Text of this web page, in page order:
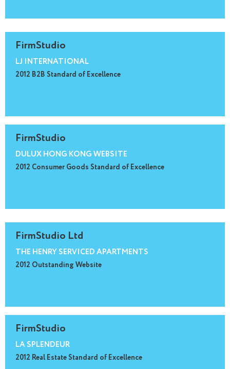
FirmStudio
LJ INTERNATIONAL
2012 B2B Standard of Excellence
FirmStudio
DULUX HONG KONG WEBSITE
2012 Consumer Goods Standard of Excellence
FirmStudio Ltd
THE HENRY SERVICED APARTMENTS
2012 Outstanding Website
FirmStudio
LA SPLENDEUR
2012 Real Estate Standard of Excellence